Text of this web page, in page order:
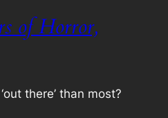
of Horror,
there’ than most?